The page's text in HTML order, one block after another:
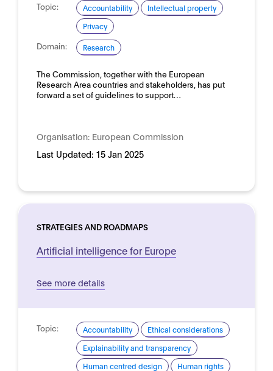
Topic: Accountability
Intellectual property
Privacy
Domain: Research
The Commission, together with the European
Research Area countries and stakeholders, has put
forward a set of guidelines to support…
Organisation: European Commission
Last Updated: 15 Jan 2025
STRATEGIES AND ROADMAPS
Artificial intelligence for Europe
See more details
Topic: Accountability
Ethical considerations
Explainability and transparency
Human centred design
Human rights